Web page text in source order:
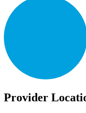
Provider